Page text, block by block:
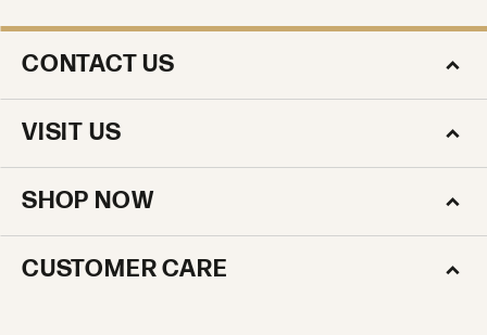
CONTACT US
VISIT US
SHOP NOW
CUSTOMER CARE